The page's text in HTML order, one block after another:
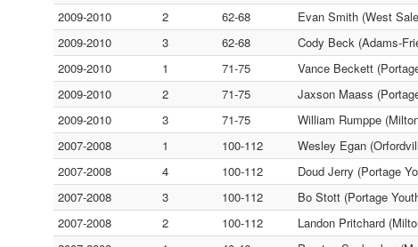
2009-2010
2 62-68
Evan Smith (West
2009-2010
3 62-68
Cody Beck (Adams-
2009-2010
1 71-75
Vance Beckett
2009-2010
2 71-75
Jaxson Maass
2009-2010
3 71-75
William Rumppe
2007-2008
1 100-112
Wesley Egan
2007-2008
4 100-112
Doud Jerry (Portage
2007-2008
3 100-112
Bo Stott (Portage
2007-2008
2 100-112
Landon Pritchard